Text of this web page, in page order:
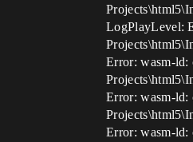
LogPlayLevel:
Error: wasm-ld:
Error: wasm-ld:
Error: wasm-ld: